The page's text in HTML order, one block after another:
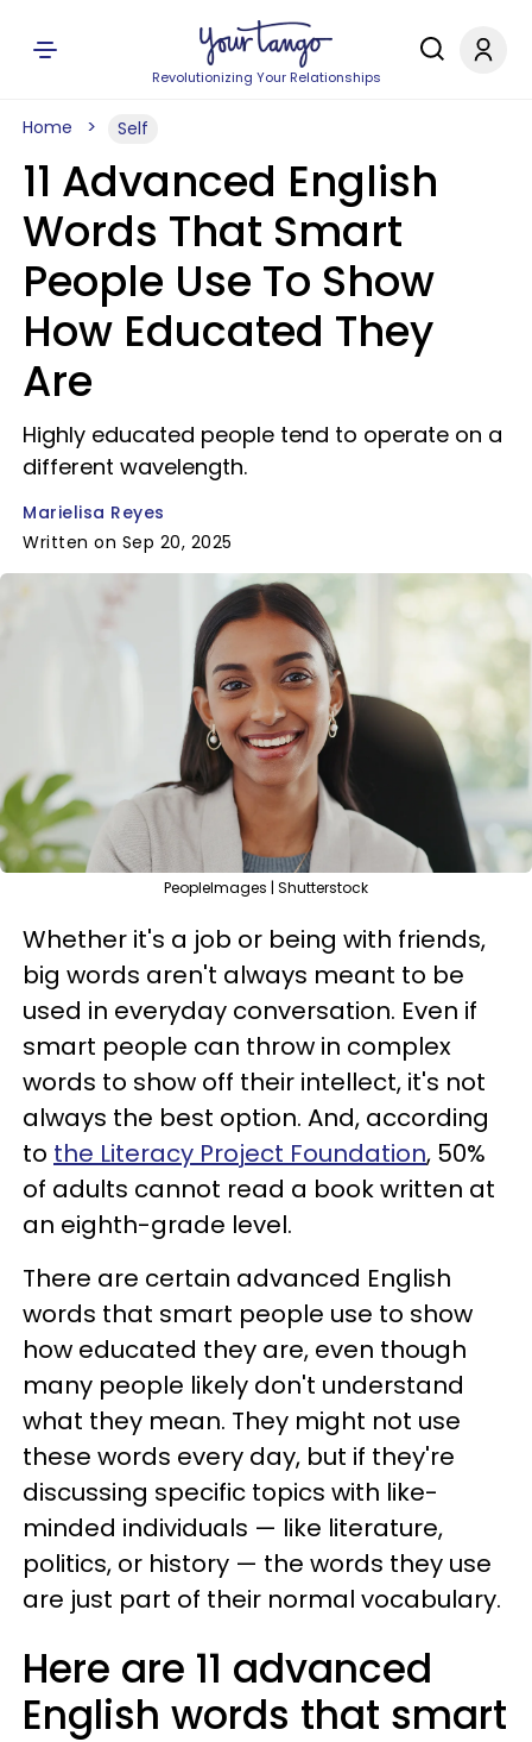
Revolutionizing Your Relationships
Home Self
11 Advanced English
Words That Smart
People Use To Show
How Educated They
Are
Highly educated people tend to operate on a
different wavelength.
Marielisa Reyes
Written on Sep 20, 2025
PeopleImages | Shutterstock
Whether it's a job or being with friends,
big words aren't always meant to be
used in everyday conversation. Even if
smart people can throw in complex
words to show off their intellect, it's not
always the best option. And, according
to the Literacy Project Foundation, 50%
of adults cannot read a book written at
an eighth-grade level.
There are certain advanced English
words that smart people use to show
how educated they are, even though
many people likely don't understand
what they mean. They might not use
these words every day, but if they're
discussing specific topics with like-
minded individuals — like literature,
politics, or history — the words they use
are just part of their normal vocabulary.
Here are 11 advanced
English words that smart